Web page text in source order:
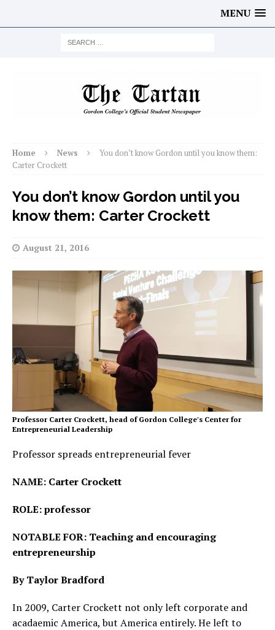
MENU
Home News
You don’t know Gordon until you know them:
Carter Crockett
You don’t know Gordon until you
know them: Carter Crockett
August 21, 2016
Professor Carter Crockett, head of Gordon College's Center for
Entrepreneurial Leadership
Professor spreads entrepreneurial fever
NAME: Carter Crockett
ROLE: professor
NOTABLE FOR: Teaching and encouraging
entrepreneurship
By Taylor Bradford
In 2009, Carter Crockett not only left corporate and
acadaemic America, but America entirely. He left to